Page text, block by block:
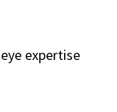
expertise